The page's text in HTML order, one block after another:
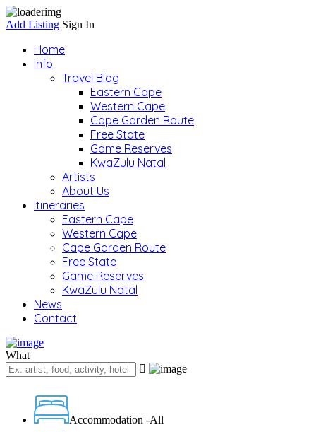
Add Listing Sign In
Home
Info
Travel Blog
Eastern Cape
Western Cape
Cape Garden Route
Free State
Game Reserves
KwaZulu Natal
Artists
About Us
Itineraries
Eastern Cape
Western Cape
Cape Garden Route
Free State
Game Reserves
KwaZulu Natal
News
Contact
What
Accommodation -All